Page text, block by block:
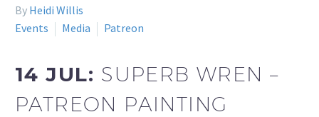
By Heidi Willis
Events
Media Patreon
14 JUL: SUPERB WREN –
PATREON PAINTING